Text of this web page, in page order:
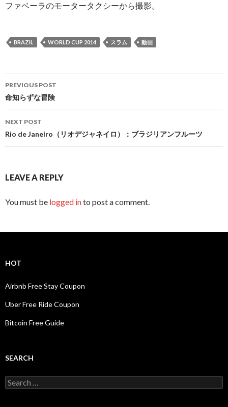
ファベーラのモータータクシーから撮影。
BRAZIL WORLD CUP 2014 スラム 動画
Post
navigation
PREVIOUS POST
命知らずな冒険
NEXT POST
Rio de Janeiro（リオデジャネイロ）：ブラジリアンフルーツ
LEAVE A REPLY
You must be logged into post a comment.
HOT
Airbnb Free Stay Coupon
Uber Free Ride Coupon
Bitcoin Free Guide
SEARCH
Search
for: